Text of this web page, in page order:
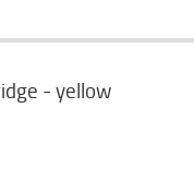
- yellow